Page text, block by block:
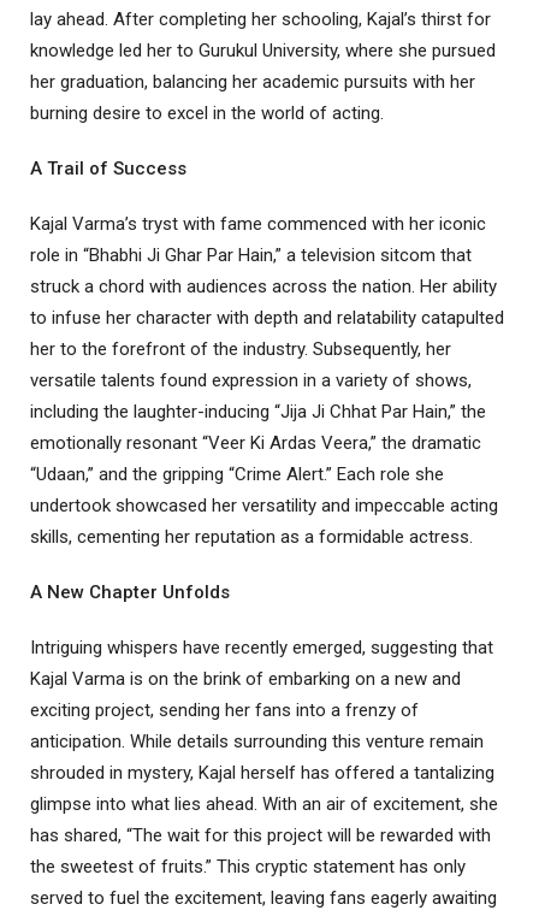
lay ahead. After completing her schooling, Kajal’s thirst for
knowledge led her to Gurukul University, where she pursued
her graduation, balancing her academic pursuits with her
burning desire to excel in the world of acting.
A Trail of Success
Kajal Varma’s tryst with fame commenced with her iconic
role in “Bhabhi Ji Ghar Par Hain,” a television sitcom that
struck a chord with audiences across the nation. Her ability
to infuse her character with depth and relatability catapulted
her to the forefront of the industry. Subsequently, her
versatile talents found expression in a variety of shows,
including the laughter-inducing “Jija Ji Chhat Par Hain,” the
emotionally resonant “Veer Ki Ardas Veera,” the dramatic
“Udaan,” and the gripping “Crime Alert.” Each role she
undertook showcased her versatility and impeccable acting
skills, cementing her reputation as a formidable actress.
A New Chapter Unfolds
Intriguing whispers have recently emerged, suggesting that
Kajal Varma is on the brink of embarking on a new and
exciting project, sending her fans into a frenzy of
anticipation. While details surrounding this venture remain
shrouded in mystery, Kajal herself has offered a tantalizing
glimpse into what lies ahead. With an air of excitement, she
has shared, “The wait for this project will be rewarded with
the sweetest of fruits.” This cryptic statement has only
served to fuel the excitement, leaving fans eagerly awaiting